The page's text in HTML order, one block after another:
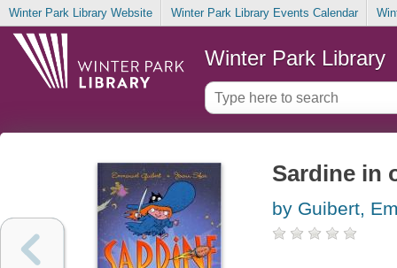
Winter Park Library Website Winter Park Library Events Calendar
Winter Park Library
Sardine in
by Guibert,